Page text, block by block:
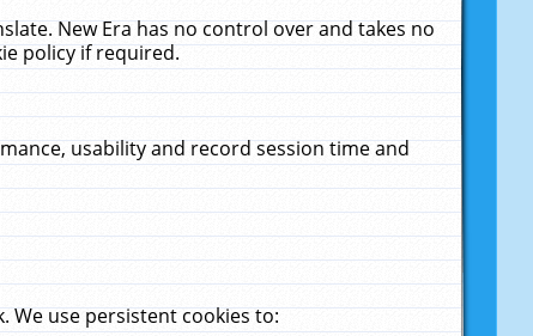
New Era has no control over and takes no
policy if required.
usability and record session time and
use persistent cookies to: